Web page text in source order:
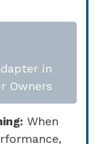
in
Owners
When